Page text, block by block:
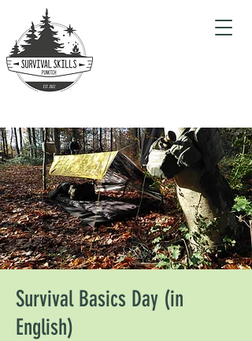
Survival Basics Day (in
English)